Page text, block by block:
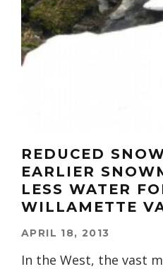
REDUCED
EARLIER
LESS WATER
WILLAMETTE
APRIL 18, 2013
In the West, the vast